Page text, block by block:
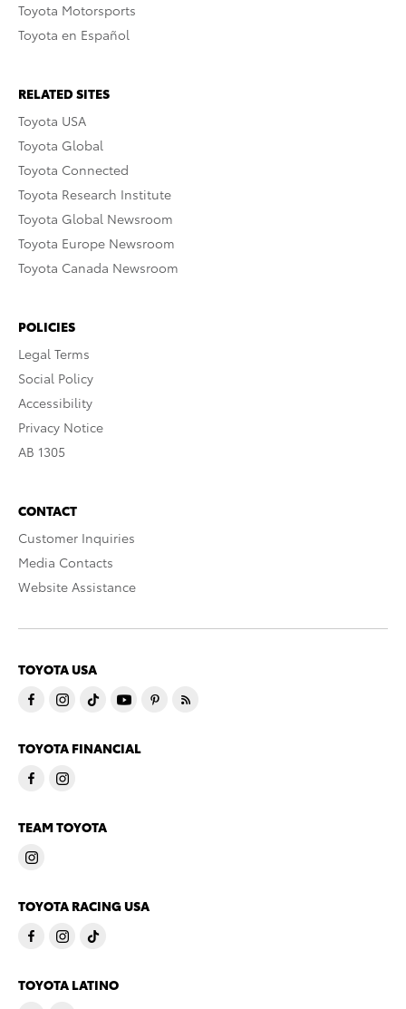
Toyota Motorsports
Toyota en Español
RELATED SITES
Toyota USA
Toyota Global
Toyota Connected
Toyota Research Institute
Toyota Global Newsroom
Toyota Europe Newsroom
Toyota Canada Newsroom
POLICIES
Legal Terms
Social Policy
Accessibility
Privacy Notice
AB 1305
CONTACT
Customer Inquiries
Media Contacts
Website Assistance
TOYOTA USA
TOYOTA FINANCIAL
TEAM TOYOTA
TOYOTA RACING USA
TOYOTA LATINO